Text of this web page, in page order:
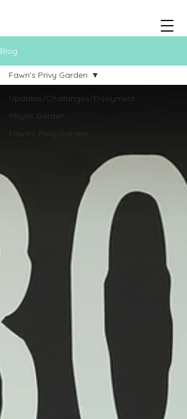
Blog
Updates/Challanges/Enjoyment
Physic Garden
Fawn's Privy Garden
Fawn's Privy Garden